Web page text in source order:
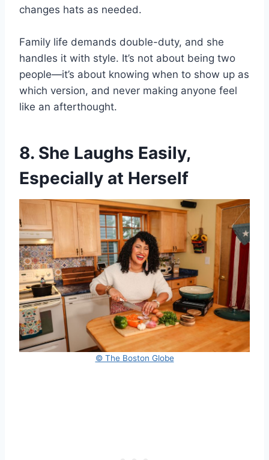
changes hats as needed.
Family life demands double-duty, and she
handles it with style. It’s not about being two
people—it’s about knowing when to show up as
which version, and never making anyone feel
like an afterthought.
8. She Laughs Easily,
Especially at Herself
© The Boston Globe